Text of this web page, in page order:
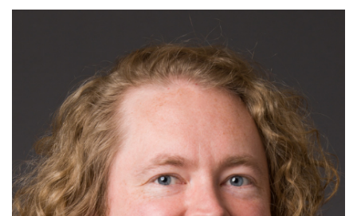
Read More